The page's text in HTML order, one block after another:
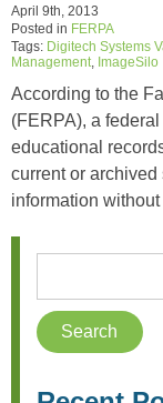
April 9th, 2013
Posted in FERPA
Tags: Digitech Systems
Management ImageSilo
According to the
(FERPA), a
educational
current or
information